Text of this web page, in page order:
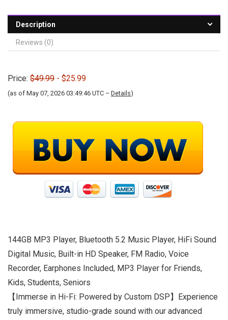
Description
Reviews (0)
Price: $49.99 - $25.99
(as of May 07, 2026 03:49:46 UTC – Details)
144GB MP3 Player, Bluetooth 5.2 Music Player, HiFi Sound
Digital Music, Built-in HD Speaker, FM Radio, Voice
Recorder, Earphones Included, MP3 Player for Friends,
Kids, Students, Seniors
【Immerse in Hi-Fi: Powered by Custom DSP】Experience
truly immersive, studio-grade sound with our advanced